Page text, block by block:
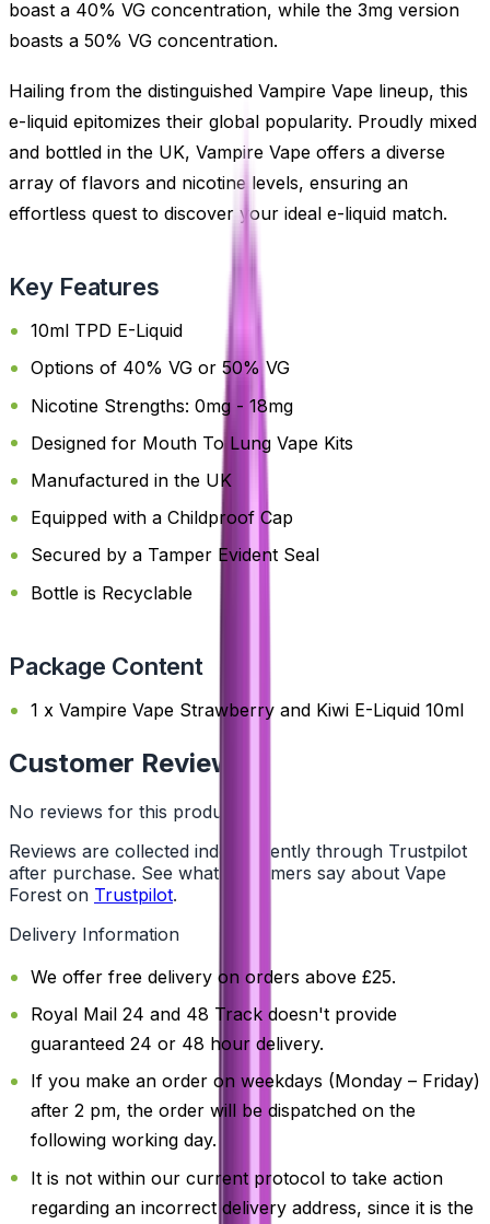
boast a 40% VG concentration, while the 3mg version
boasts a 50% VG concentration.
Hailing from the distinguished Vampire Vape lineup, this
e-liquid epitomizes their global popularity. Proudly mixed
and bottled in the UK, Vampire Vape offers a diverse
array of flavors and nicotine levels, ensuring an
effortless quest to discover your ideal e-liquid match.
Key Features
10ml TPD E-Liquid
Options of 40% VG or 50% VG
Nicotine Strengths: 0mg - 18mg
Designed for Mouth To Lung Vape Kits
Manufactured in the UK
Equipped with a Childproof Cap
Secured by a Tamper Evident Seal
Bottle is Recyclable
Package Content
1 x Vampire Vape Strawberry and Kiwi E-Liquid 10ml
Customer Reviews
No reviews for this product yet
Reviews are collected independently through Trustpilot
after purchase. See what customers say about Vape
Forest on Trustpilot.
Delivery Information
We offer free delivery on orders above £25.
Royal Mail 24 and 48 Track doesn't provide
guaranteed 24 or 48 hour delivery.
If you make an order on weekdays (Monday – Friday)
after 2 pm, the order will be dispatched on the
following working day.
It is not within our current protocol to take action
regarding an incorrect delivery address, since it is the